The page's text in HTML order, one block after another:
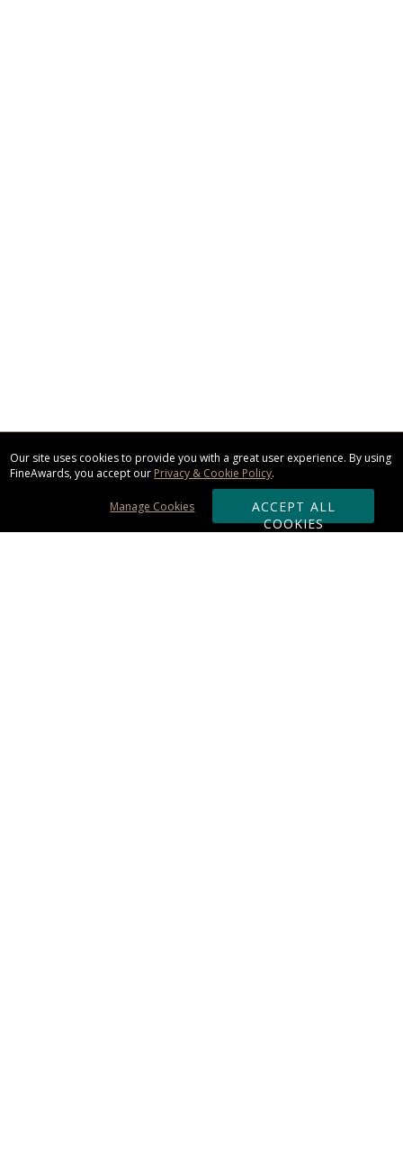
Our site uses cookies to provide you with a great user experience. By using
FineAwards, you accept our Privacy & Cookie Policy.
ACCEPT ALL
COOKIES
Manage Cookies